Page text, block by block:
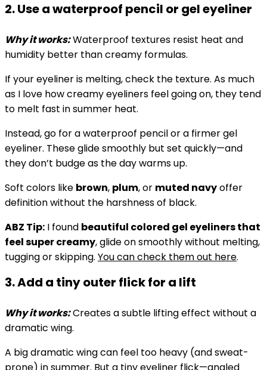
2. Use a waterproof pencil or gel eyeliner
Why it works:Waterproof textures resist heat and
humidity better than creamy formulas.
If your eyeliner is melting, check the texture. As much
as I love how creamy eyeliners feel going on, they tend
to melt fast in summer heat.
Instead, go for a waterproof pencil or a firmer gel
eyeliner. These glide smoothly but set quickly—and
they don’t budge as the day warms up.
Soft colors like brown, plum, or muted navyoffer
definition without the harshness of black.
ABZ Tip: I found beautiful colored gel eyeliners that
feel super creamy, glide on smoothly without melting,
tugging or skipping. You can check them out here.
3. Add a tiny outer flick for a lift
Why it works:Creates a subtle lifting effect without a
dramatic wing.
A big dramatic wing can feel too heavy (and sweat-